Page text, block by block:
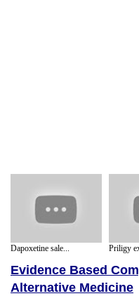
Dapoxetine sale... Priligy
Evidence Based
Alternative Medicine